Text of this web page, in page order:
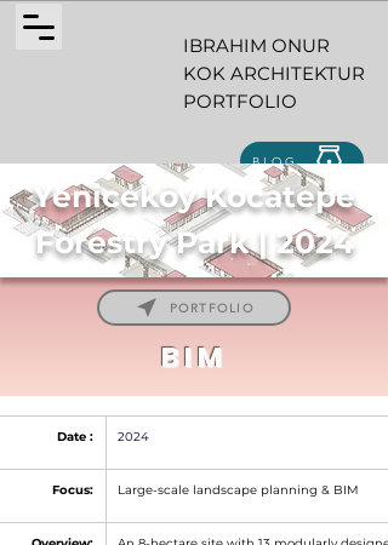
IBRAHIM ONUR
KOK ARCHITEKTUR
PORTFOLIO
BLOG
Yeniceköy Kocatepe
Forestry Park | 2024
PORTFOLIO
BIM
Date : 2024
Focus: Large-scale landscape planning & BIM